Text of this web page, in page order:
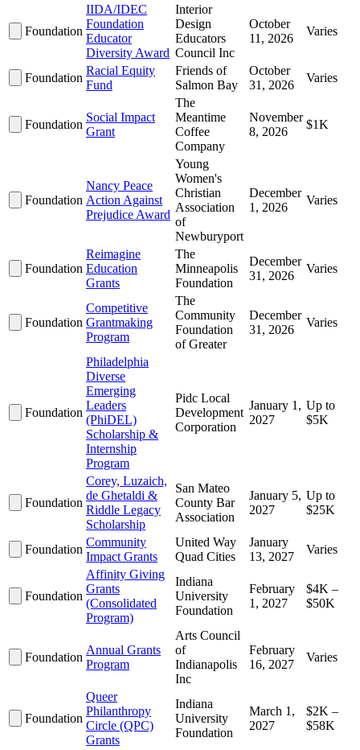
Foundation
IIDA/IDEC
Foundation
Educator
Diversity Award
Interior
Design
Educators
Council Inc
October
11, 2026
Varies
Foundation
Racial Equity
Fund
Friends of
Salmon Bay
October
31, 2026
Varies
Foundation
Social Impact
Grant
The
Meantime
Coffee
Company
November
8, 2026
$1K
Foundation
Nancy Peace
Action Against
Prejudice Award
Young
Women's
Christian
Association
of
Newburyport
December
1, 2026
Varies
Foundation
Reimagine
Education
Grants
The
Minneapolis
Foundation
December
31, 2026
Varies
Foundation
Competitive
Grantmaking
Program
The
Community
Foundation
of Greater
December
31, 2026
Varies
Foundation
Philadelphia
Diverse
Emerging
Leaders
(PhiDEL)
Scholarship &
Internship
Program
Pidc Local
Development
Corporation
January 1,
2027
Up to
$5K
Foundation
Corey, Luzaich,
de Ghetaldi &
Riddle Legacy
Scholarship
San Mateo
County Bar
Association
January 5,
2027
Up to
$25K
Foundation
Community
Impact Grants
United Way
Quad Cities
January
13, 2027
Varies
Foundation
Affinity Giving
Grants
(Consolidated
Program)
Indiana
University
Foundation
February
1, 2027
$4K –
$50K
Foundation
Annual Grants
Program
Arts Council
of
Indianapolis
Inc
February
16, 2027
Varies
Foundation
Queer
Philanthropy
Circle (QPC)
Grants
Indiana
University
Foundation
March 1,
2027
$2K –
$58K